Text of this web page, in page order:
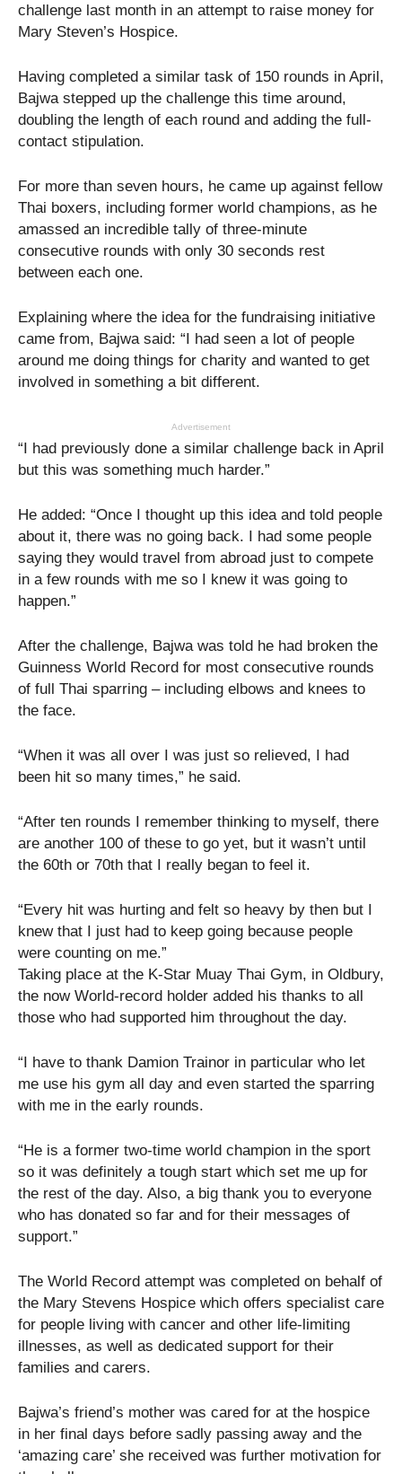
challenge last month in an attempt to raise money for
Mary Steven’s Hospice.
Having completed a similar task of 150 rounds in April,
Bajwa stepped up the challenge this time around,
doubling the length of each round and adding the full-
contact stipulation.
For more than seven hours, he came up against fellow
Thai boxers, including former world champions, as he
amassed an incredible tally of three-minute
consecutive rounds with only 30 seconds rest
between each one.
Explaining where the idea for the fundraising initiative
came from, Bajwa said: “I had seen a lot of people
around me doing things for charity and wanted to get
involved in something a bit different.
Advertisement
“I had previously done a similar challenge back in April
but this was something much harder.”
He added: “Once I thought up this idea and told people
about it, there was no going back. I had some people
saying they would travel from abroad just to compete
in a few rounds with me so I knew it was going to
happen.”
After the challenge, Bajwa was told he had broken the
Guinness World Record for most consecutive rounds
of full Thai sparring – including elbows and knees to
the face.
“When it was all over I was just so relieved, I had
been hit so many times,” he said.
“After ten rounds I remember thinking to myself, there
are another 100 of these to go yet, but it wasn’t until
the 60th or 70th that I really began to feel it.
“Every hit was hurting and felt so heavy by then but I
knew that I just had to keep going because people
were counting on me.”
Taking place at the K-Star Muay Thai Gym, in Oldbury,
the now World-record holder added his thanks to all
those who had supported him throughout the day.
“I have to thank Damion Trainor in particular who let
me use his gym all day and even started the sparring
with me in the early rounds.
“He is a former two-time world champion in the sport
so it was definitely a tough start which set me up for
the rest of the day. Also, a big thank you to everyone
who has donated so far and for their messages of
support.”
The World Record attempt was completed on behalf of
the Mary Stevens Hospice which offers specialist care
for people living with cancer and other life-limiting
illnesses, as well as dedicated support for their
families and carers.
Bajwa’s friend’s mother was cared for at the hospice
in her final days before sadly passing away and the
‘amazing care’ she received was further motivation for